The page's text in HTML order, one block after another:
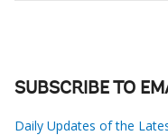
SUBSCRIBE TO
Daily Updates of the